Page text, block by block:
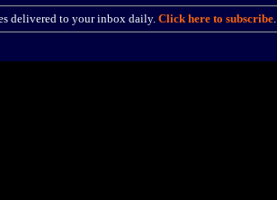
delivered to your inbox daily. Click here to subscribe.